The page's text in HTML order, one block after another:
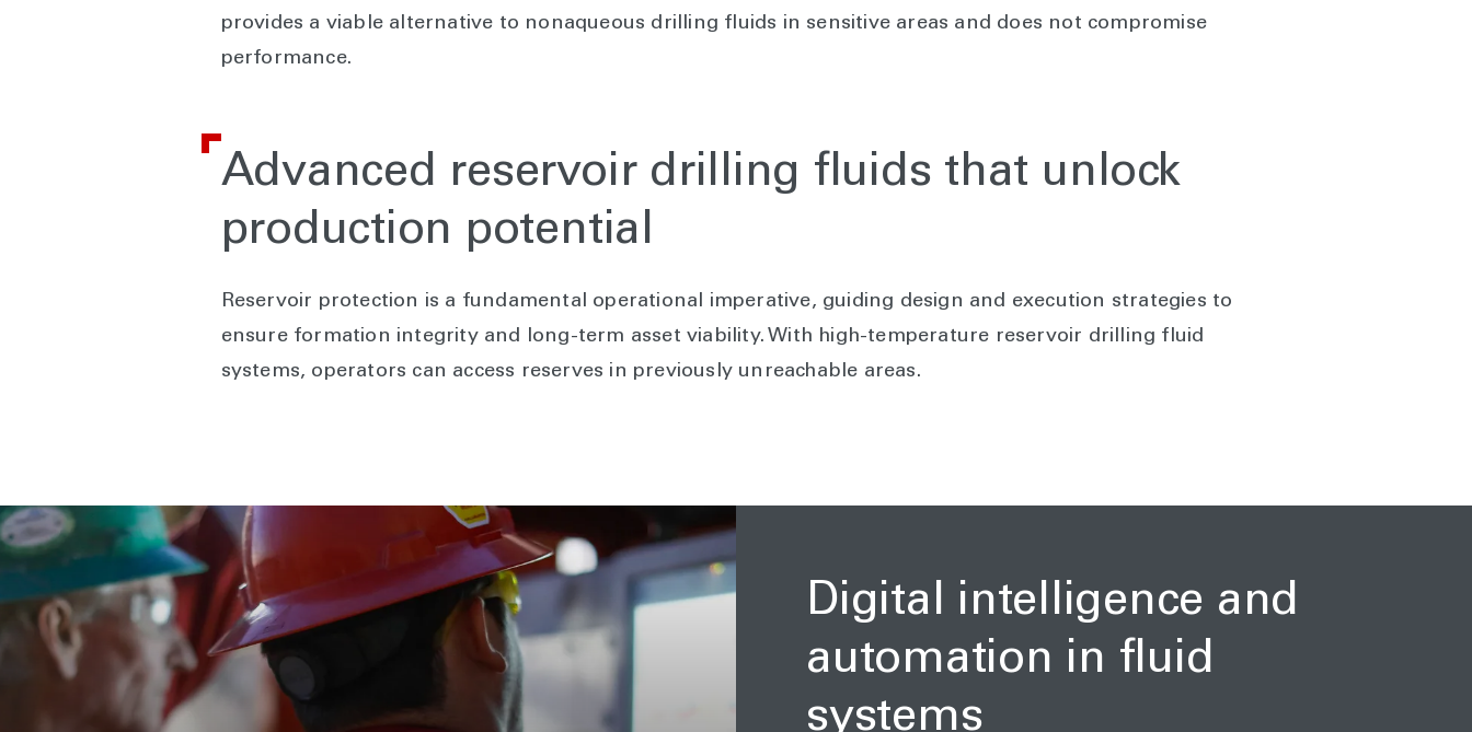
provides a viable alternative to nonaqueous drilling fluids in sensitive areas and does not compromise
performance.
Advanced reservoir drilling fluids that unlock
production potential
Reservoir protection is a fundamental operational imperative, guiding design and execution strategies to
ensure formation integrity and long-term asset viability. With high-temperature reservoir drilling fluid
systems, operators can access reserves in previously unreachable areas.
Digital intelligence and
automation in fluid
systems